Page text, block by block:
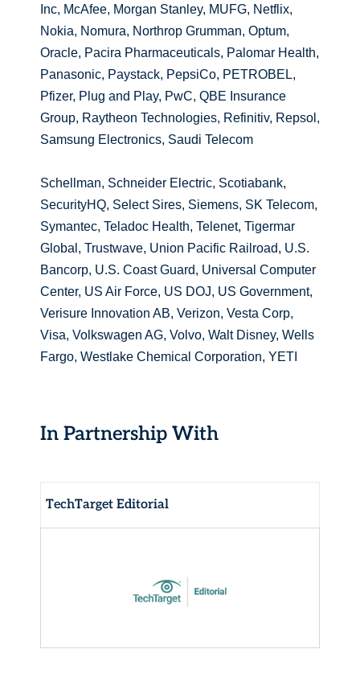
Inc, McAfee, Morgan Stanley, MUFG, Netflix,
Nokia, Nomura, Northrop Grumman, Optum,
Oracle, Pacira Pharmaceuticals, Palomar Health,
Panasonic, Paystack, PepsiCo, PETROBEL,
Pfizer, Plug and Play, PwC, QBE Insurance
Group, Raytheon Technologies, Refinitiv, Repsol,
Samsung Electronics, Saudi Telecom
Schellman, Schneider Electric, Scotiabank,
SecurityHQ, Select Sires, Siemens, SK Telecom,
Symantec, Teladoc Health, Telenet, Tigermar
Global, Trustwave, Union Pacific Railroad, U.S.
Bancorp, U.S. Coast Guard, Universal Computer
Center, US Air Force, US DOJ, US Government,
Verisure Innovation AB, Verizon, Vesta Corp,
Visa, Volkswagen AG, Volvo, Walt Disney, Wells
Fargo, Westlake Chemical Corporation, YETI
In Partnership With
TechTarget Editorial